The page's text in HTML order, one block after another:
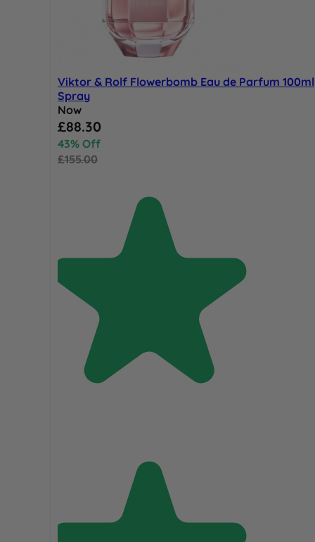
Viktor & Rolf Flowerbomb Eau de Parfum 100ml
Spray
Now
Special Price
£88.30
43% Off
£155.00